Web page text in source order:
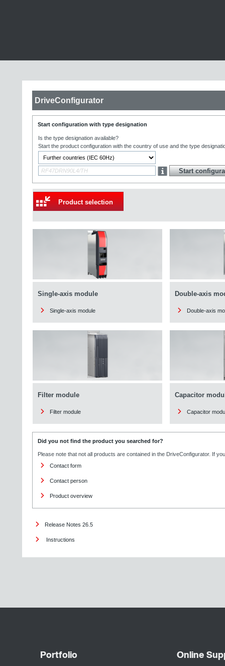
DriveConfigurator
Start configuration with type designation
Is the type designation available?
Start the product configuration with the country of use and the type
Product selection
Single-axis module
Single-axis module
Double-axis
Double-axis
Filter module
Filter module
Capacitor
Capacitor
Did you not find the product you searched for?
Please note that not all products are contained in the DriveConfigurator. If
Contact form
Contact person
Product overview
Release Notes 26.5
Instructions